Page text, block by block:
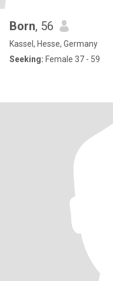
Born, 56
Kassel, Hesse, Germany
Seeking: Female 37 - 59